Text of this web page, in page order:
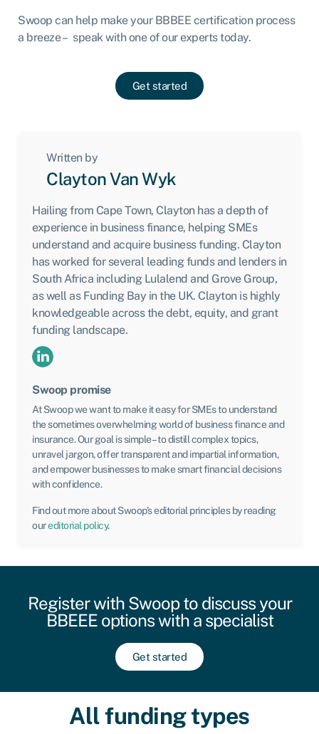
Swoop can help make your BBBEE certification process
a breeze – speak with one of our experts today.
Get started
Written by
Clayton Van Wyk
Hailing from Cape Town, Clayton has a depth of
experience in business finance, helping SMEs
understand and acquire business funding. Clayton
has worked for several leading funds and lenders in
South Africa including Lulalend and Grove Group,
as well as Funding Bay in the UK. Clayton is highly
knowledgeable across the debt, equity, and grant
funding landscape.
Swoop promise
At Swoop we want to make it easy for SMEs to understand
the sometimes overwhelming world of business finance and
insurance. Our goal is simple – to distill complex topics,
unravel jargon, offer transparent and impartial information,
and empower businesses to make smart financial decisions
with confidence.
Find out more about Swoop’s editorial principles by reading
oureditorial policy.
Register with Swoop to discuss your
BBEEE options with a specialist
Get started
All funding types